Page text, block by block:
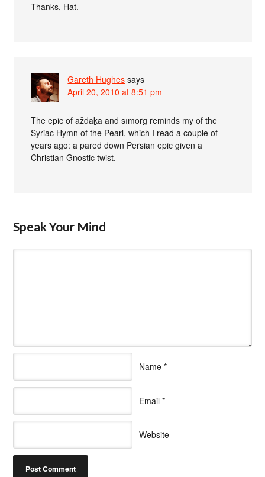
Thanks, Hat.
Gareth Hughes says
April 20, 2010 at 8:51 pm
The epic of aždaḵa and sīmorḡ reminds my of the
Syriac Hymn of the Pearl, which I read a couple of
years ago: a pared down Persian epic given a
Christian Gnostic twist.
Speak Your Mind
Name *
Email *
Website